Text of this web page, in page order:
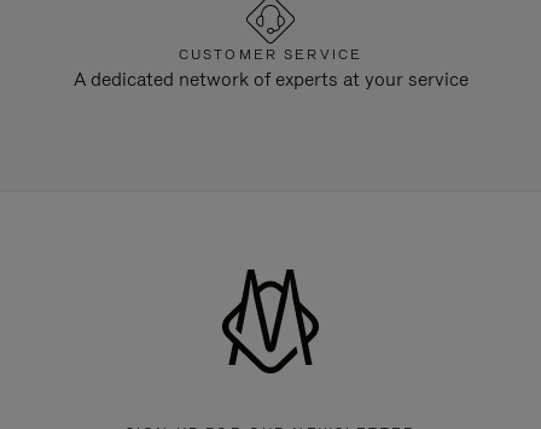
CUSTOMER SERVICE
A dedicated network of experts at your service